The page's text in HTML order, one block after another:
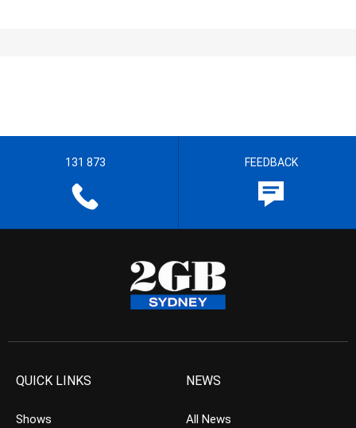
131 873 FEEDBACK
QUICK LINKS
Shows
NEWS
All News